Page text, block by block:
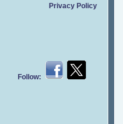
Privacy Policy
Follow: